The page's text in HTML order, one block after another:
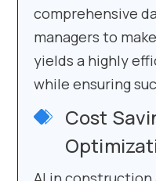
comprehensive
managers to
yields a highly
while ensuring
Cost